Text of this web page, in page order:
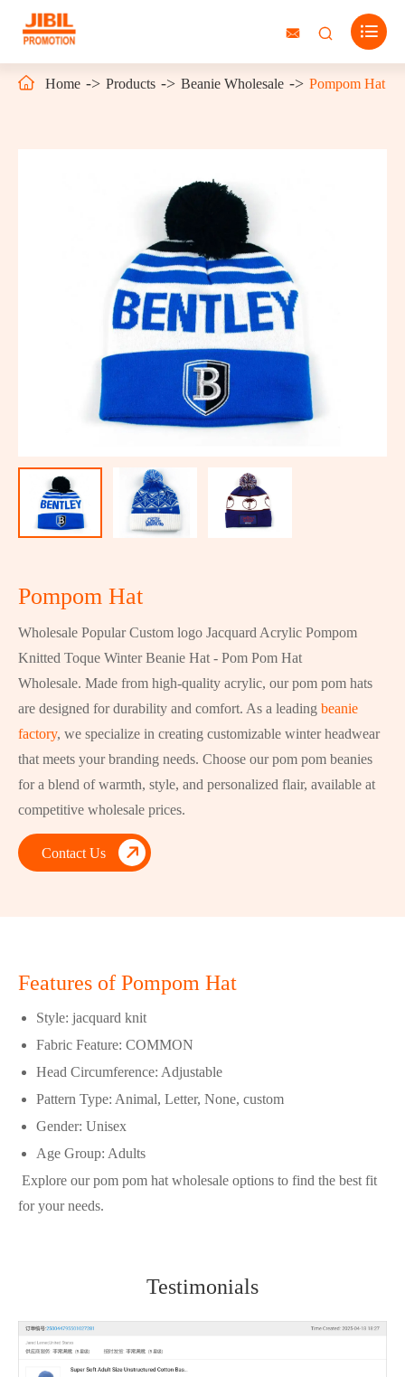
  
 Home Products Beanie Wholesale Pompom Hat
Pompom Hat
Wholesale Popular Custom logo Jacquard Acrylic Pompom
Knitted Toque Winter Beanie Hat - Pom Pom Hat
Wholesale. Made from high-quality acrylic, our pom pom hats
are designed for durability and comfort. As a leading beanie
factory, we specialize in creating customizable winter headwear
that meets your branding needs. Choose our pom pom beanies
for a blend of warmth, style, and personalized flair, available at
competitive wholesale prices.
Contact Us 
Features of Pompom Hat
Style: jacquard knit
Fabric Feature: COMMON
Head Circumference: Adjustable
Pattern Type: Animal, Letter, None, custom
Gender: Unisex
Age Group: Adults
Explore our pom pom hat wholesale options to find the best fit
for your needs.
Testimonials